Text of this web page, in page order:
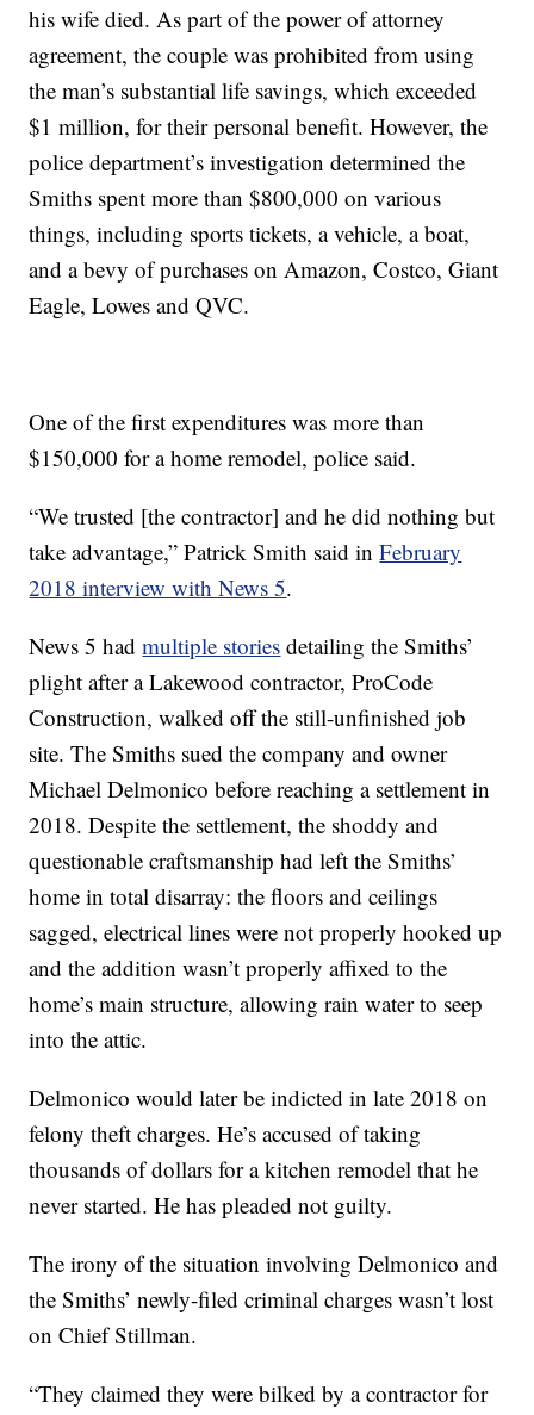
his wife died. As part of the power of attorney
agreement, the couple was prohibited from using
the man’s substantial life savings, which exceeded
$1 million, for their personal benefit. However, the
police department’s investigation determined the
Smiths spent more than $800,000 on various
things, including sports tickets, a vehicle, a boat,
and a bevy of purchases on Amazon, Costco, Giant
Eagle, Lowes and QVC.
One of the first expenditures was more than
$150,000 for a home remodel, police said.
“We trusted [the contractor] and he did nothing but
take advantage,” Patrick Smith said inFebruary
2018 interview with News 5.
News 5 hadmultiple stories detailing the Smiths’
plight after a Lakewood contractor, ProCode
Construction, walked off the still-unfinished job
site. The Smiths sued the company and owner
Michael Delmonico before reaching a settlement in
2018. Despite the settlement, the shoddy and
questionable craftsmanship had left the Smiths’
home in total disarray: the floors and ceilings
sagged, electrical lines were not properly hooked up
and the addition wasn’t properly affixed to the
home’s main structure, allowing rain water to seep
into the attic.
Delmonico would later be indicted in late 2018 on
felony theft charges. He’s accused of taking
thousands of dollars for a kitchen remodel that he
never started. He has pleaded not guilty.
The irony of the situation involving Delmonico and
the Smiths’ newly-filed criminal charges wasn’t lost
on Chief Stillman.
“They claimed they were bilked by a contractor for